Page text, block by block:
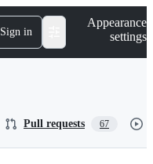
Sign in
Appearance
settings
Pull requests 67